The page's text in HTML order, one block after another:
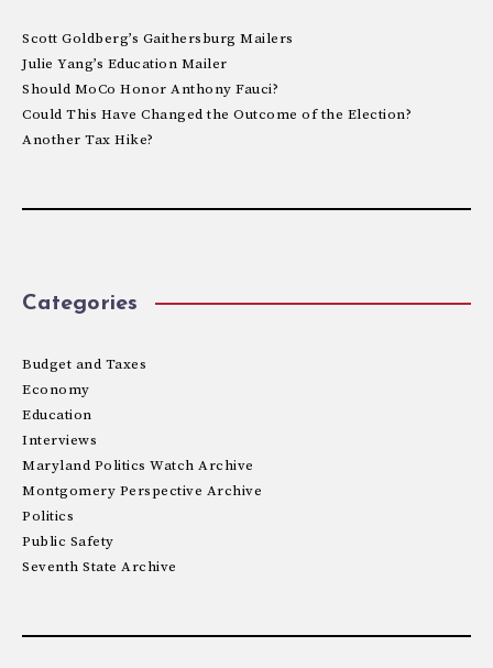
Scott Goldberg’s Gaithersburg Mailers
Julie Yang’s Education Mailer
Should MoCo Honor Anthony Fauci?
Could This Have Changed the Outcome of the Election?
Another Tax Hike?
Categories
Budget and Taxes
Economy
Education
Interviews
Maryland Politics Watch Archive
Montgomery Perspective Archive
Politics
Public Safety
Seventh State Archive